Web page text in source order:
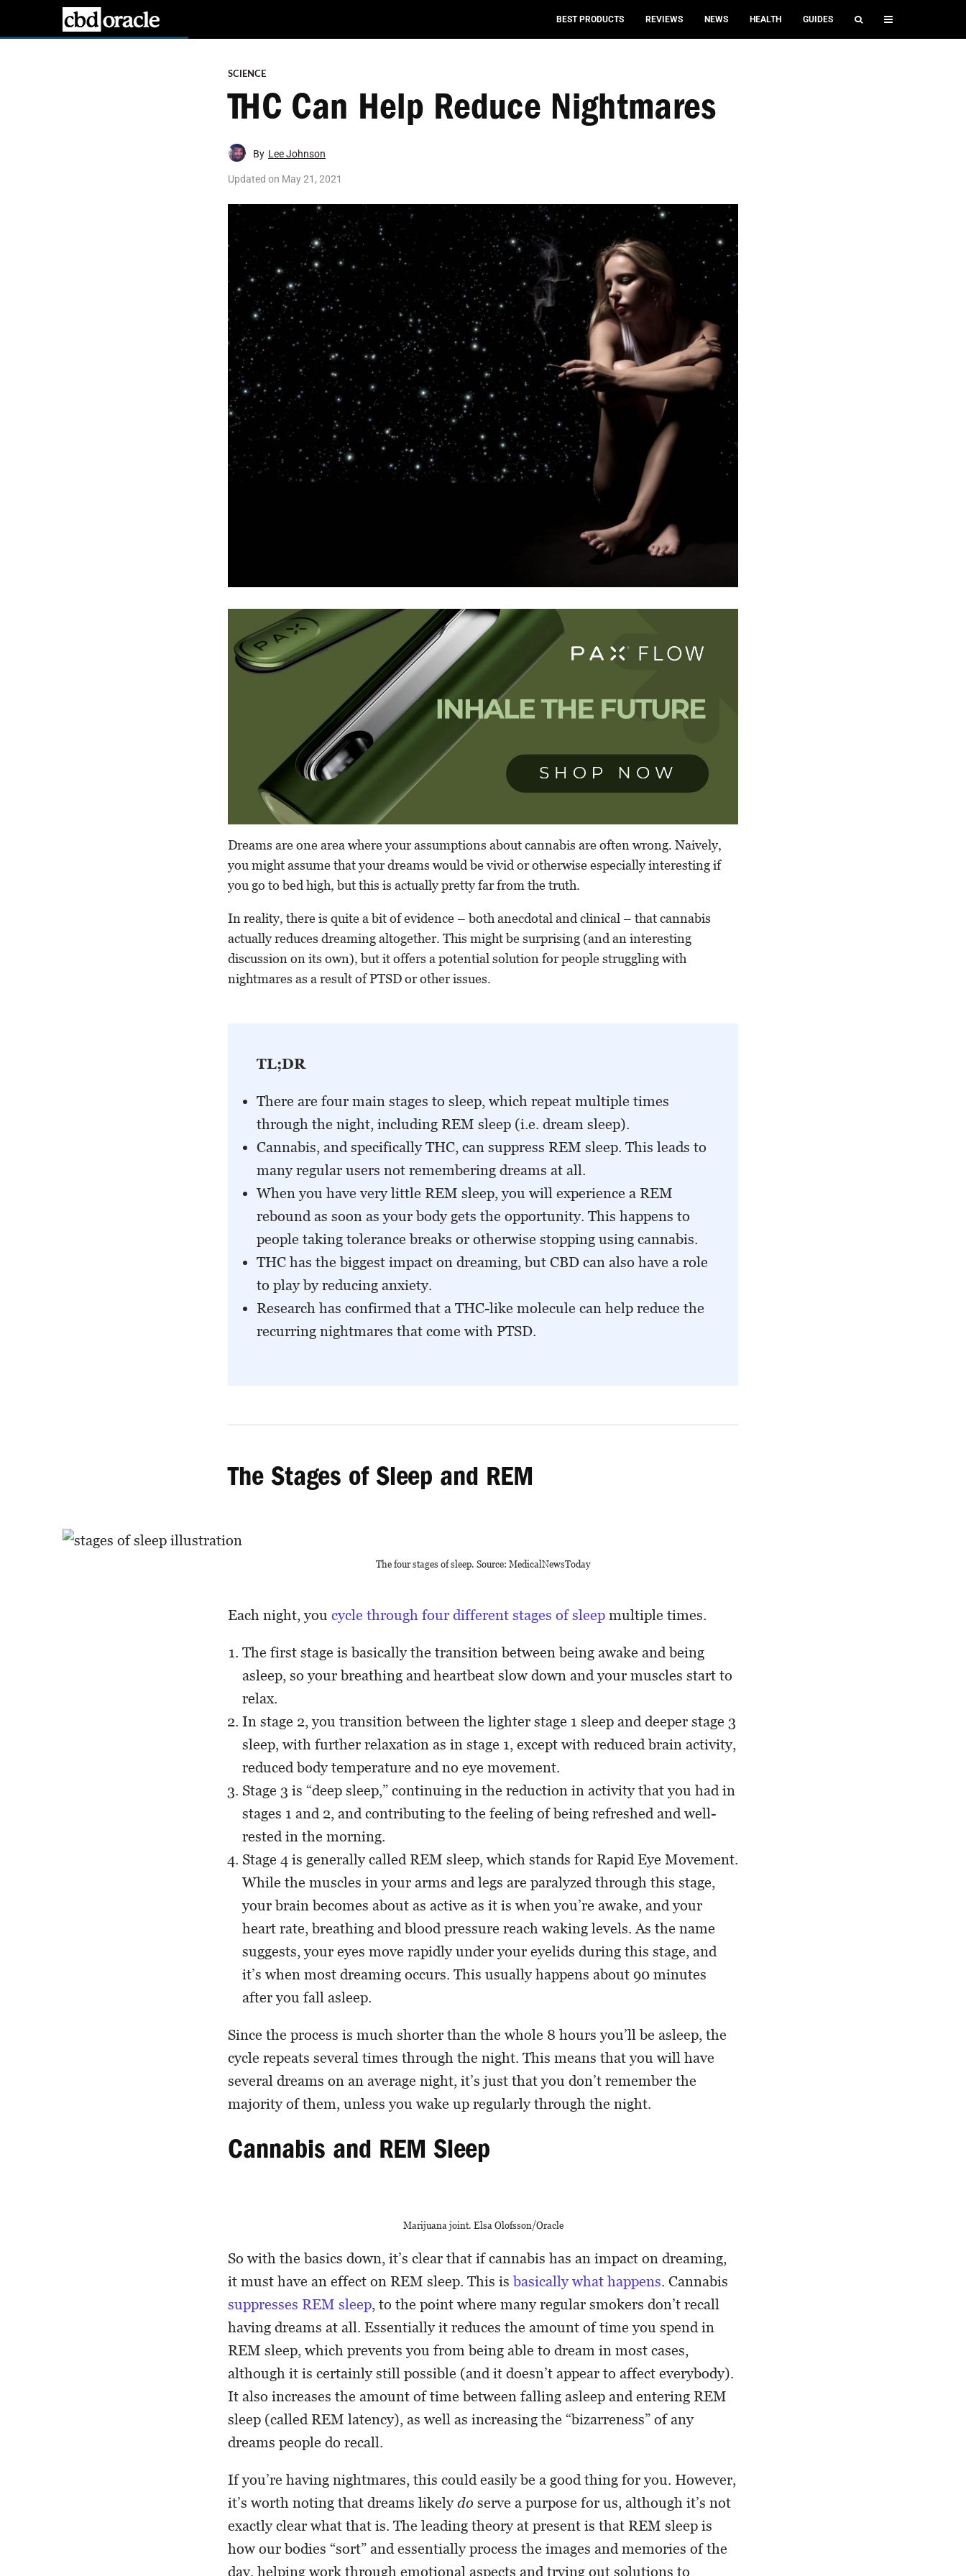
BEST PRODUCTS REVIEWS NEWS HEALTH GUIDES
SCIENCE
THC Can Help Reduce Nightmares
By Lee Johnson
Updated on May 21, 2021
Dreams are one area where your assumptions about cannabis are often wrong. Naively,
you might assume that your dreams would be vivid or otherwise especially interesting if
you go to bed high, but this is actually pretty far from the truth.
In reality, there is quite a bit of evidence – both anecdotal and clinical – that cannabis
actually reduces dreaming altogether. This might be surprising (and an interesting
discussion on its own), but it offers a potential solution for people struggling with
nightmares as a result of PTSD or other issues.
TL;DR
There are four main stages to sleep, which repeat multiple times
through the night, including REM sleep (i.e. dream sleep).
Cannabis, and specifically THC, can suppress REM sleep. This leads to
many regular users not remembering dreams at all.
When you have very little REM sleep, you will experience a REM
rebound as soon as your body gets the opportunity. This happens to
people taking tolerance breaks or otherwise stopping using cannabis.
THC has the biggest impact on dreaming, but CBD can also have a role
to play by reducing anxiety.
Research has confirmed that a THC-like molecule can help reduce the
recurring nightmares that come with PTSD.
The Stages of Sleep and REM
The four stages of sleep. Source: MedicalNewsToday
Each night, you cycle through four different stages of sleep multiple times.
The first stage is basically the transition between being awake and being
asleep, so your breathing and heartbeat slow down and your muscles start to
relax.
In stage 2, you transition between the lighter stage 1 sleep and deeper stage 3
sleep, with further relaxation as in stage 1, except with reduced brain activity,
reduced body temperature and no eye movement.
Stage 3 is “deep sleep,” continuing in the reduction in activity that you had in
stages 1 and 2, and contributing to the feeling of being refreshed and well-
rested in the morning.
Stage 4 is generally called REM sleep, which stands for Rapid Eye Movement.
While the muscles in your arms and legs are paralyzed through this stage,
your brain becomes about as active as it is when you’re awake, and your
heart rate, breathing and blood pressure reach waking levels. As the name
suggests, your eyes move rapidly under your eyelids during this stage, and
it’s when most dreaming occurs. This usually happens about 90 minutes
after you fall asleep.
Since the process is much shorter than the whole 8 hours you’ll be asleep, the
cycle repeats several times through the night. This means that you will have
several dreams on an average night, it’s just that you don’t remember the
majority of them, unless you wake up regularly through the night.
Cannabis and REM Sleep
Marijuana joint. Elsa Olofsson/Oracle
So with the basics down, it’s clear that if cannabis has an impact on dreaming,
it must have an effect on REM sleep. This isbasically what happens. Cannabis
suppresses REM sleep, to the point where many regular smokers don’t recall
having dreams at all. Essentially it reduces the amount of time you spend in
REM sleep, which prevents you from being able to dream in most cases,
although it is certainly still possible (and it doesn’t appear to affect everybody).
It also increases the amount of time between falling asleep and entering REM
sleep (called REM latency), as well as increasing the “bizarreness” of any
dreams people do recall.
If you’re having nightmares, this could easily be a good thing for you. However,
it’s worth noting that dreams likelydo serve a purpose for us, although it’s not
exactly clear what that is. The leading theory at present is that REM sleep is
how our bodies “sort” and essentially process the images and memories of the
day, helping work through emotional aspects and trying out solutions to